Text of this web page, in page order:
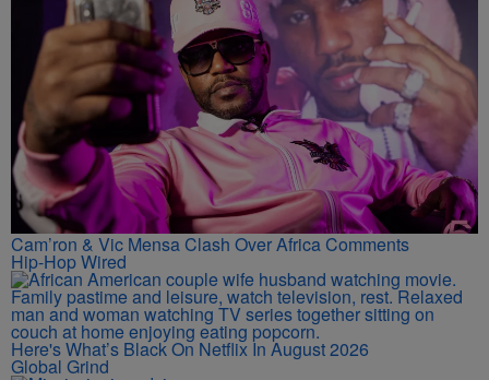
Cam’ron & Vic Mensa Clash Over Africa Comments
Hip-Hop Wired
Here's What’s Black On Netflix In August 2026
Global Grind